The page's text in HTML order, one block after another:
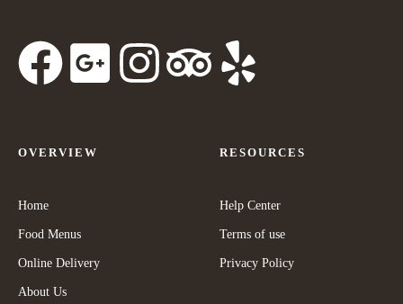
OVERVIEW
Home
Food Menus
Online Delivery
About Us
RESOURCES
Help Center
Terms of use
Privacy Policy